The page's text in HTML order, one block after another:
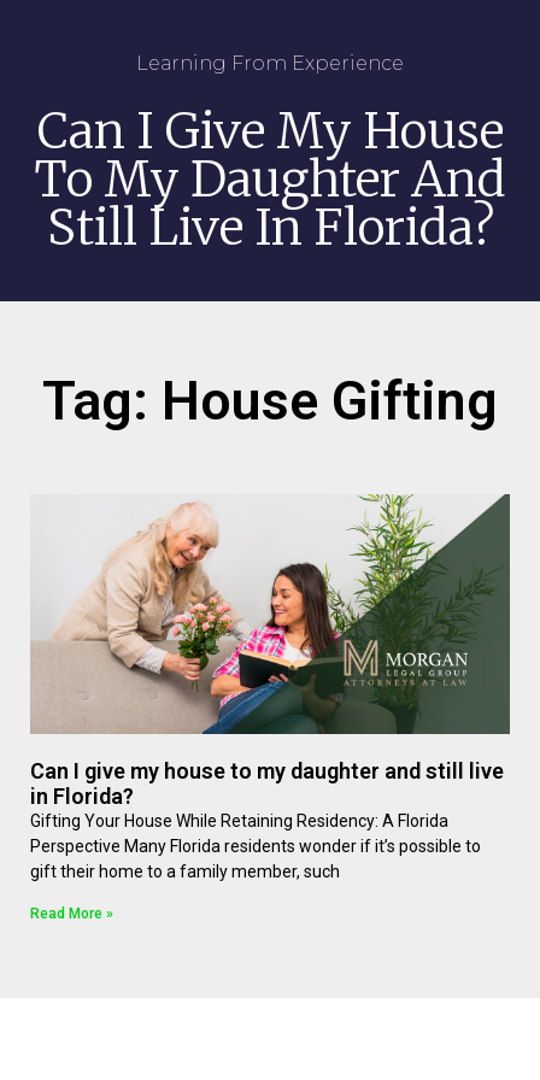
Learning From Experience
Can I Give My House
To My Daughter And
Still Live In Florida?
Tag: House Gifting
Can I give my house to my daughter and still live
in Florida?
Gifting Your House While Retaining Residency: A Florida
Perspective Many Florida residents wonder if it’s possible to
gift their home to a family member, such
Read More »